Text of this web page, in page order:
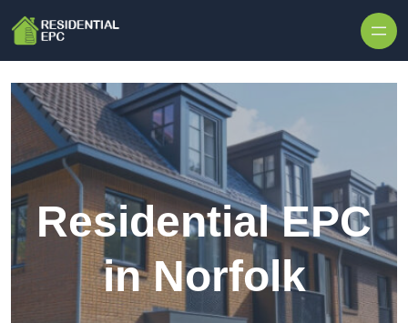
Residential EPC
in Norfolk